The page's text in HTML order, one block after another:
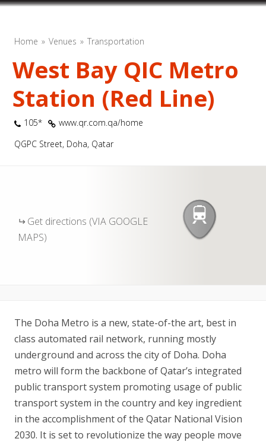
Home Venues Transportation
West Bay QIC Metro
Station (Red Line)
105*
www.qr.com.qa/home
QGPC Street, Doha, Qatar
Get directions (VIA GOOGLE
MAPS)
The Doha Metro is a new, state-of-the art, best in
class automated rail network, running mostly
underground and across the city of Doha. Doha
metro will form the backbone of Qatar’s integrated
public transport system promoting usage of public
transport system in the country and key ingredient
in the accomplishment of the Qatar National Vision
2030. It is set to revolutionize the way people move